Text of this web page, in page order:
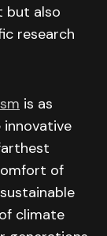
but also
research
is as
innovative
of
climate